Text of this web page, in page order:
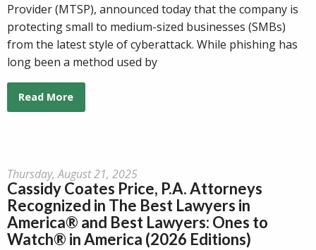
Provider (MTSP), announced today that the company is
protecting small to medium-sized businesses (SMBs)
from the latest style of cyberattack. While phishing has
long been a method used by
Read More
Thursday, August 21, 2025
Cassidy Coates Price, P.A. Attorneys
Recognized in The Best Lawyers in
America® and Best Lawyers: Ones to
Watch® in America (2026 Editions)